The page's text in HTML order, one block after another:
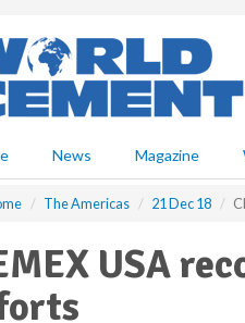
News Magazine
The Americas 21 Dec 18
USA